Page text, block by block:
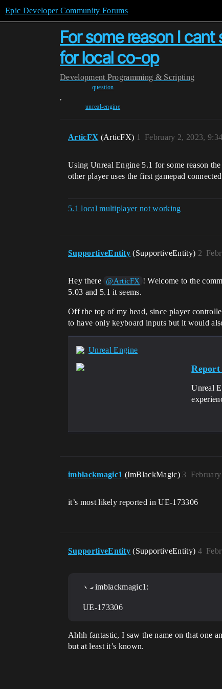
Epic Developer Community Forums
For some reason I
for local co-op
Development Programming & Scripting
question
,
unreal-engine
ArticFX (ArticFX) February 2, 2023,
1
Using Unreal Engine 5.1 for some reason
other player uses the first gamepad
5.1 local multiplayer not working
SupportiveEntity (SupportiveEntity) 2
Hey there @ArticFX ! Welcome to the
5.03 and 5.1 it seems.
Off the top of my head, since player
to have only keyboard inputs but it would
Unreal Engine
Report
Unreal
imblackmagic1 (ImBlackMagic) 3
it’s most likely reported in UE-173306
SupportiveEntity (SupportiveEntity) 4
imblackmagic1:
UE-173306
Ahhh fantastic, I saw the name on that one
but at least it’s known.